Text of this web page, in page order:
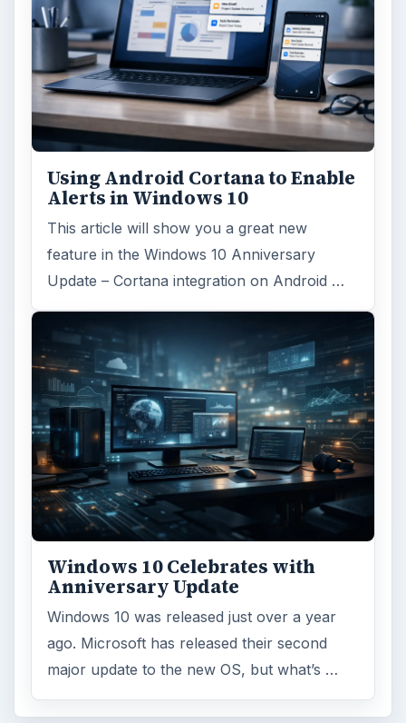
ARCHIVE DETAILS
Reading time:6 min
Word count:1095
Desk:Tech
Topics:1
Search the archive
Browse desks
Computing 10845
Internet 2753
Business 4654
Finances
Education
Science
Electronics